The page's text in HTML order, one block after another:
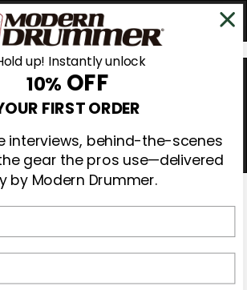
up! Instantly unlock
10% OFF
FIRST ORDER
interviews, behind-the-scenes
gear the pros use—delivered
by Modern Drummer.